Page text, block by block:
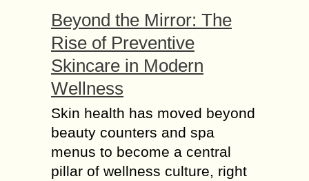
Beyond the Mirror: The
Rise of Preventive
Skincare in Modern
Wellness
Skin health has moved beyond
beauty counters and spa
menus to become a central
pillar of wellness culture, right